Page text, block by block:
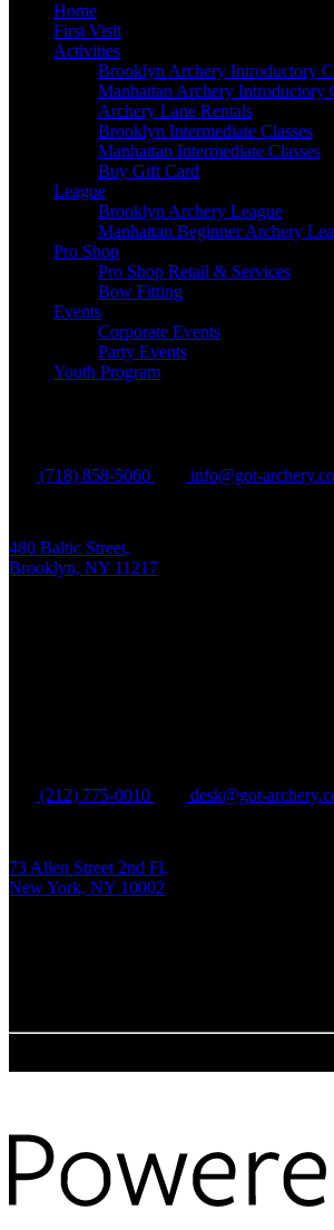
Home
First Visit
Activities
Brooklyn Archery Introductory
Manhattan Archery Introductory
Archery Lane Rentals
Brooklyn Intermediate Classes
Manhattan Intermediate Classes
Buy Gift Card
League
Brooklyn Archery League
Manhattan Beginner Archery
Pro Shop
Pro Shop Retail & Services
Bow Fitting
Events
Corporate Events
Party Events
Youth Program
(718) 858-5060 info@got-
480 Baltic Street,
Brooklyn, NY 11217
(212) 775-0010 desk@got-
73 Allen Street 2nd Fl,
New York, NY 10002